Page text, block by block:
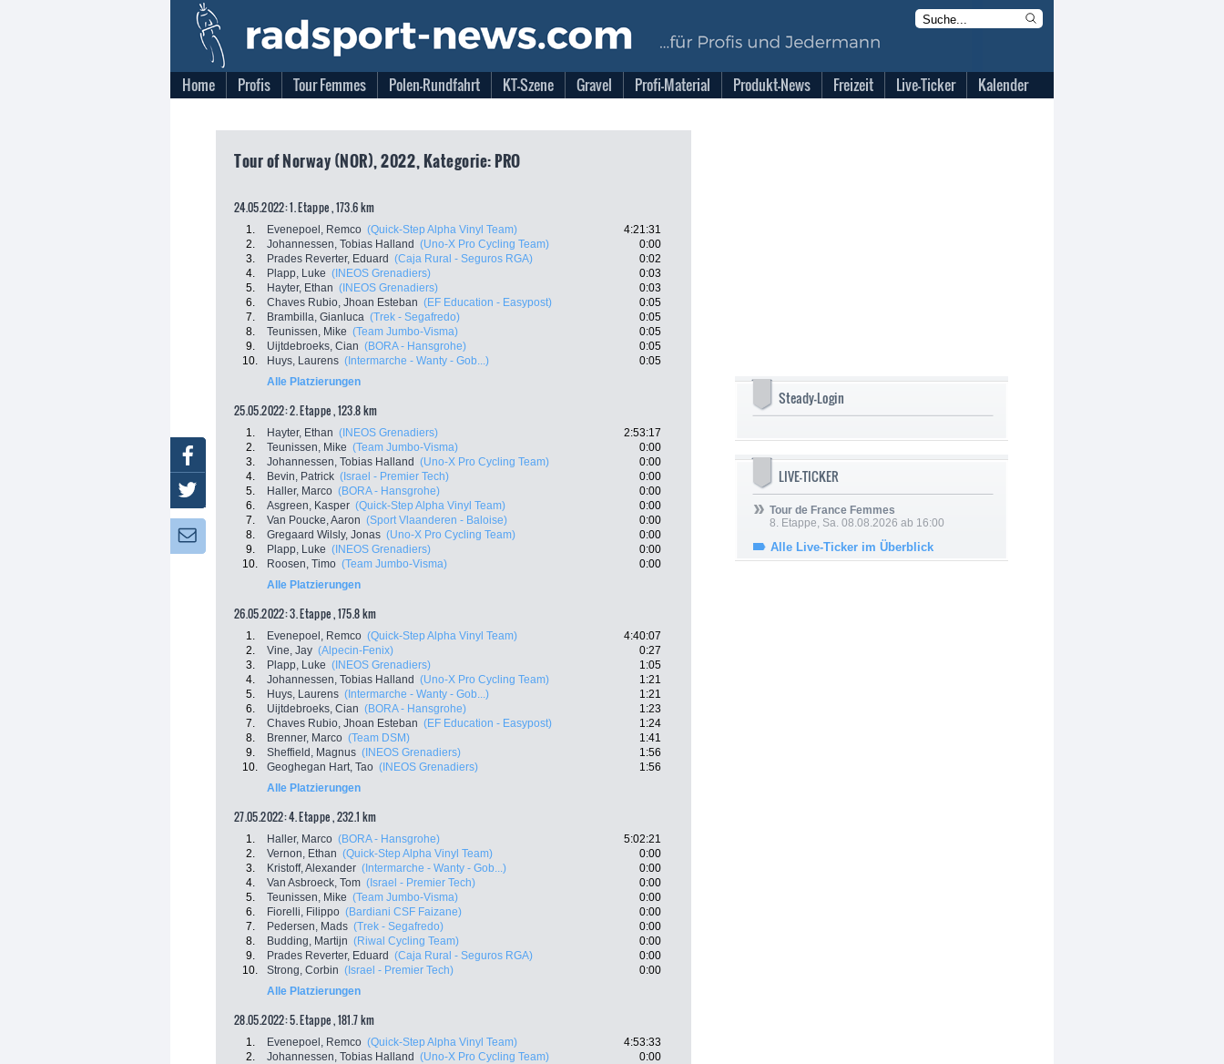
Home Profis Tour Femmes Polen-Rundfahrt KT-Szene Gravel Profi-Material Produkt-News Freizeit Live-Ticker Kalender
Tour of Norway (NOR), 2022, Kategorie: PRO
24.05.2022: 1. Etappe , 173.6 km
1. Evenepoel, Remco (Quick-Step Alpha Vinyl Team)
4:21:31
2.
Johannessen, Tobias Halland (Uno-X Pro Cycling Team)
0:00
3.
Prades Reverter, Eduard (Caja Rural - Seguros RGA)
0:02
4.
Plapp, Luke (INEOS Grenadiers)
0:03
5.
Hayter, Ethan (INEOS Grenadiers)
0:03
6.
Chaves Rubio, Jhoan Esteban (EF Education - Easypost)
0:05
7.
Brambilla, Gianluca (Trek - Segafredo)
0:05
8.
Teunissen, Mike (Team Jumbo-Visma)
0:05
9.
Uijtdebroeks, Cian (BORA - Hansgrohe)
0:05
10.
Huys, Laurens (Intermarche - Wanty - Gob...)
0:05
Alle Platzierungen
25.05.2022: 2. Etappe , 123.8 km
1. Hayter, Ethan (INEOS Grenadiers)
2:53:17
2.
Teunissen, Mike (Team Jumbo-Visma)
0:00
3.
Johannessen, Tobias Halland (Uno-X Pro Cycling Team)
0:00
4.
Bevin, Patrick (Israel - Premier Tech)
0:00
5.
Haller, Marco (BORA - Hansgrohe)
0:00
6.
Asgreen, Kasper (Quick-Step Alpha Vinyl Team)
0:00
7.
Van Poucke, Aaron (Sport Vlaanderen - Baloise)
0:00
8.
Gregaard Wilsly, Jonas (Uno-X Pro Cycling Team)
0:00
9.
Plapp, Luke (INEOS Grenadiers)
0:00
10.
Roosen, Timo (Team Jumbo-Visma)
0:00
Alle Platzierungen
26.05.2022: 3. Etappe , 175.8 km
1. Evenepoel, Remco (Quick-Step Alpha Vinyl Team)
4:40:07
2.
Vine, Jay (Alpecin-Fenix)
0:27
3.
Plapp, Luke (INEOS Grenadiers)
1:05
4.
Johannessen, Tobias Halland (Uno-X Pro Cycling Team)
1:21
5.
Huys, Laurens (Intermarche - Wanty - Gob...)
1:21
6.
Uijtdebroeks, Cian (BORA - Hansgrohe)
1:23
7.
Chaves Rubio, Jhoan Esteban (EF Education - Easypost)
1:24
8.
Brenner, Marco (Team DSM)
1:41
9.
Sheffield, Magnus (INEOS Grenadiers)
1:56
10.
Geoghegan Hart, Tao (INEOS Grenadiers)
1:56
Alle Platzierungen
27.05.2022: 4. Etappe , 232.1 km
1. Haller, Marco (BORA - Hansgrohe)
5:02:21
2.
Vernon, Ethan (Quick-Step Alpha Vinyl Team)
0:00
3.
Kristoff, Alexander (Intermarche - Wanty - Gob...)
0:00
4.
Van Asbroeck, Tom (Israel - Premier Tech)
0:00
5.
Teunissen, Mike (Team Jumbo-Visma)
0:00
6.
Fiorelli, Filippo (Bardiani CSF Faizane)
0:00
7.
Pedersen, Mads (Trek - Segafredo)
0:00
8.
Budding, Martijn (Riwal Cycling Team)
0:00
9.
Prades Reverter, Eduard (Caja Rural - Seguros RGA)
0:00
10.
Strong, Corbin (Israel - Premier Tech)
0:00
Alle Platzierungen
28.05.2022: 5. Etappe , 181.7 km
1. Evenepoel, Remco (Quick-Step Alpha Vinyl Team)
4:53:33
2.
Johannessen, Tobias Halland (Uno-X Pro Cycling Team)
0:00
Steady-Login
LIVE-TICKER
Tour de France Femmes
8. Etappe, Sa. 08.08.2026 ab 16:00
Alle Live-Ticker im Überblick
Facebook
Twitter
Newsletter: